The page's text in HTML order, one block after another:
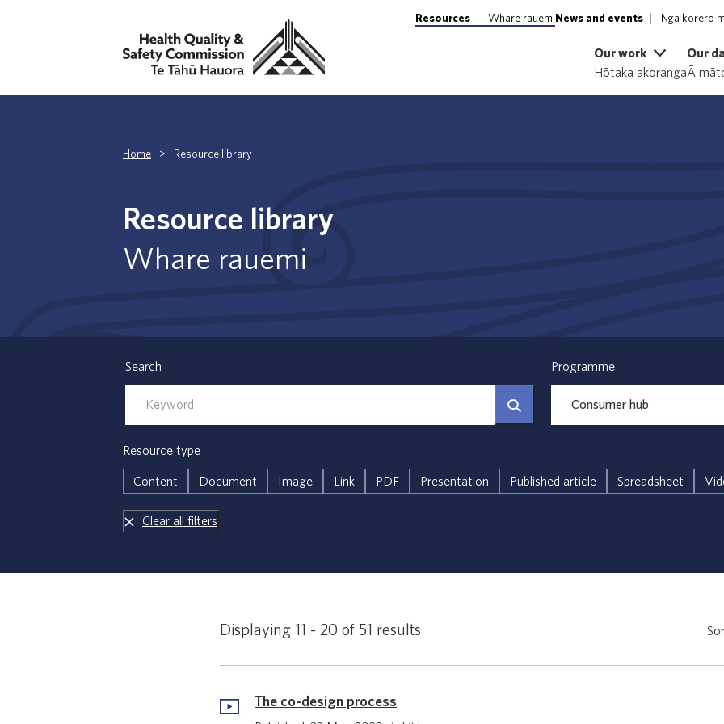
Resources Whare rauemi News and events Ngā kōrero
Our work
Hōtaka akoranga
Our
Ā
Home > Resource library
Resource library
Whare rauemi
Search Programme
Resource type
Content Document Image Link PDF Presentation Published article Spreadsheet
Clear all filters
Displaying 11 - 20 of 51 results
The co-design process